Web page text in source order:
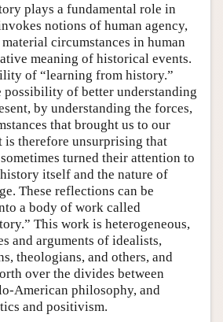
plays a fundamental role in
notions of human agency,
circumstances in human
meaning of historical events.
of “learning from history.”
possibility of better understanding
by understanding the forces,
that brought us to our
therefore unsurprising that
turned their attention to
itself and the nature of
These reflections can be
a body of work called
This work is heterogeneous,
and arguments of idealists,
theologians, and others, and
over the divides between
American philosophy, and
and positivism.